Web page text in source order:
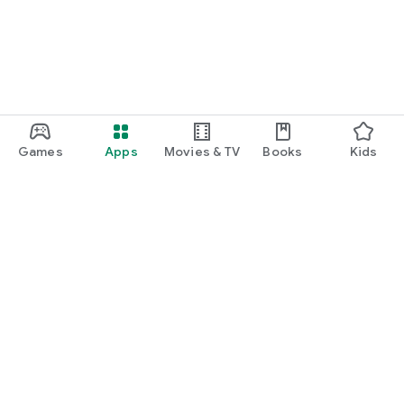
Games Apps Movies & TV Books Kids